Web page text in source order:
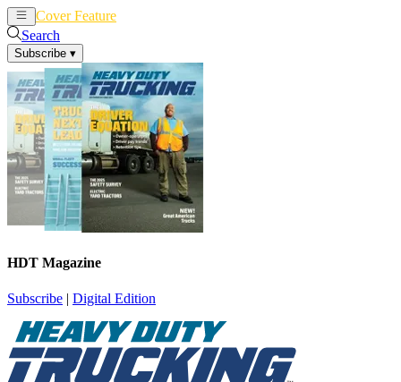
Cover Feature
Search
Subscribe ▾
HDT Magazine
Subscribe | Digital Edition